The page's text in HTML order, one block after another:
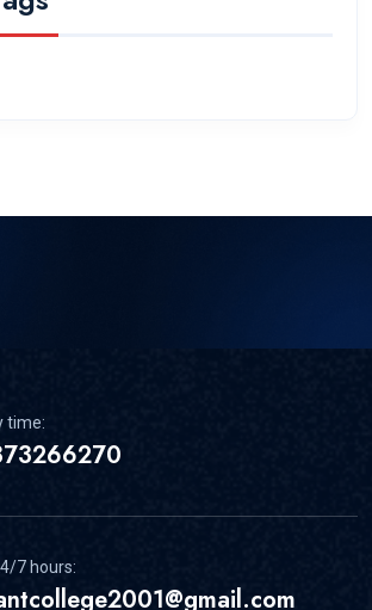
time:
7 hours: